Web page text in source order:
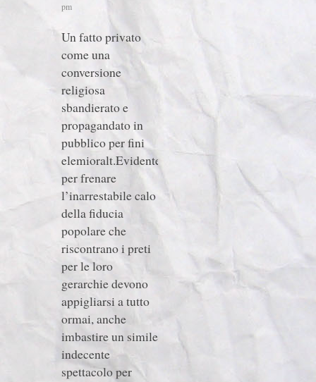
pm
Un fatto privato
come una
conversione
religiosa
sbandierato e
propagandato in
pubblico per fini
elemioralt.Evidentetente
per frenare
l’inarrestabile calo
della fiducia
popolare che
riscontrano i preti
per le loro
gerarchie devono
appigliarsi a tutto
ormai, anche
imbastire un simile
indecente
spettacolo per